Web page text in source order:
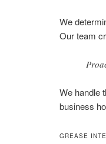
We
Our team
We handle
business
GREASE